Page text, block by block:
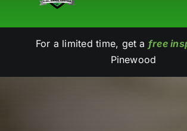
For a limited time, get a free
Pinewood